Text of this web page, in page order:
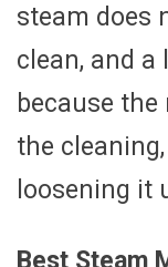
steam does
clean, and a
because
the
loosening it
Best Steam